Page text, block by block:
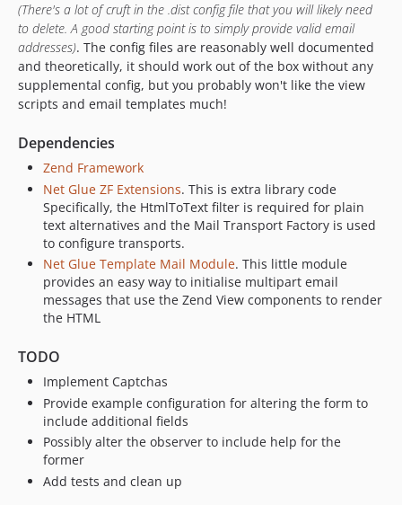
(There's a lot of cruft in the .dist config file that you will likely need
to delete. A good starting point is to simply provide valid email
addresses). The config files are reasonably well documented
and theoretically, it should work out of the box without any
supplemental config, but you probably won't like the view
scripts and email templates much!
Dependencies
Zend Framework
Net Glue ZF Extensions. This is extra library code
Specifically, the HtmlToText filter is required for plain
text alternatives and the Mail Transport Factory is used
to configure transports.
Net Glue Template Mail Module. This little module
provides an easy way to initialise multipart email
messages that use the Zend View components to render
the HTML
TODO
Implement Captchas
Provide example configuration for altering the form to
include additional fields
Possibly alter the observer to include help for the
former
Add tests and clean up